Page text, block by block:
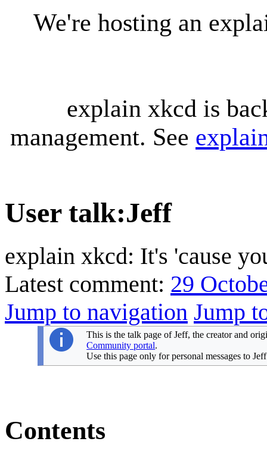
We're hosting an
explain xkcd is
management. See
User talk:Jeff
explain xkcd: It's 'cause
Latest comment: 29
Jump to navigation Jump
This is the talk page of Jeff, the creator and
Community portal.
Use this page only for personal messages to
Contents